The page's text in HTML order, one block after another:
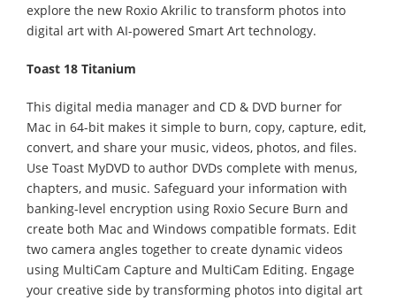
explore the new Roxio Akrilic to transform photos into
digital art with AI-powered Smart Art technology.
Toast 18 Titanium
This digital media manager and CD & DVD burner for
Mac in 64-bit makes it simple to burn, copy, capture, edit,
convert, and share your music, videos, photos, and files.
Use Toast MyDVD to author DVDs complete with menus,
chapters, and music. Safeguard your information with
banking-level encryption using Roxio Secure Burn and
create both Mac and Windows compatible formats. Edit
two camera angles together to create dynamic videos
using MultiCam Capture and MultiCam Editing. Engage
your creative side by transforming photos into digital art